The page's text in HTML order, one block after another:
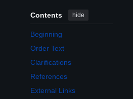
Contents hide
Beginning
Order Text
Clarifications
References
External Links